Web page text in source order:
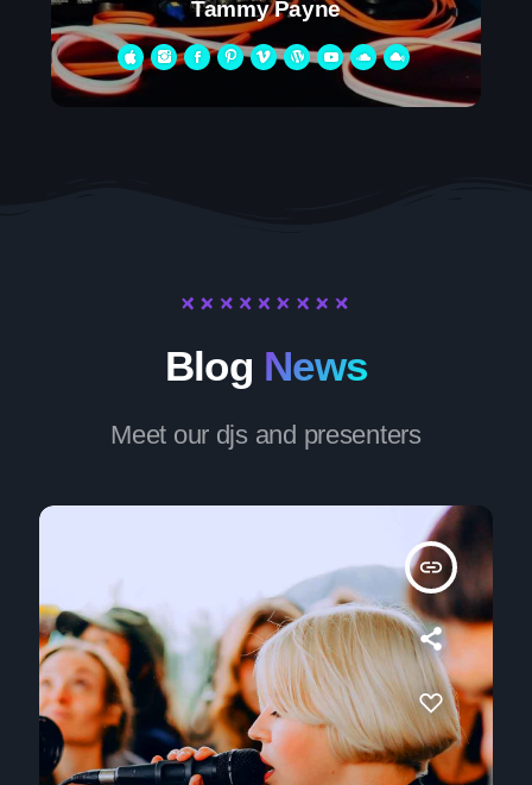
Tammy Payne
Blog News
Meet our djs and presenters
insert_link